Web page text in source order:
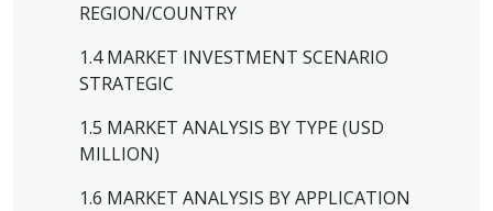
REGION/COUNTRY
1.4 MARKET INVESTMENT SCENARIO
STRATEGIC
1.5 MARKET ANALYSIS BY TYPE (USD
MILLION)
1.6 MARKET ANALYSIS BY APPLICATION